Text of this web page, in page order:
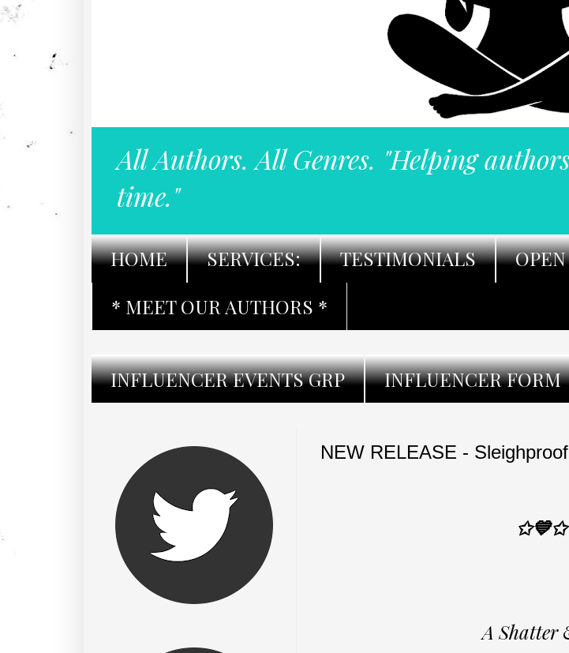
All Authors. All Genres. "Helping
time."
HOME SERVICES: TESTIMONIALS
* MEET OUR AUTHORS *
INFLUENCER EVENTS GRP INFLUENCER FORM
NEW RELEASE -
✩💙✩
A Shatter